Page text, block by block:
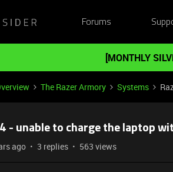
Forums
[MONTHLY
The Razer Armory Systems
- unable to charge the laptop
ago 3 replies 563 views